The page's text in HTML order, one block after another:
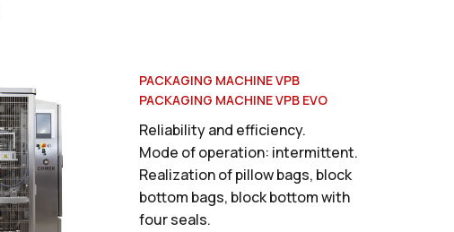
PACKAGING MACHINE VPB
PACKAGING MACHINE VPB EVO
Reliability and efficiency.
Mode of operation: intermittent.
Realization of pillow bags, block
bottom bags, block bottom with
four seals.